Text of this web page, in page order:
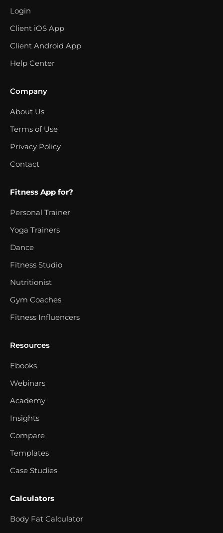
Login
Client iOS App
Client Android App
Help Center
Company
About Us
Terms of Use
Privacy Policy
Contact
Fitness App for?
Personal Trainer
Yoga Trainers
Dance
Fitness Studio
Nutritionist
Gym Coaches
Fitness Influencers
Resources
Ebooks
Webinars
Academy
Insights
Compare
Templates
Case Studies
Calculators
Body Fat Calculator